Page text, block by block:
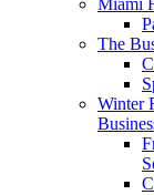
The
Winter